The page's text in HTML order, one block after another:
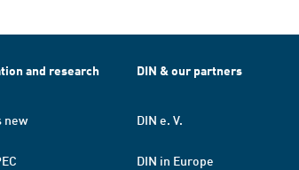
and research
new
DIN & our partners
DIN e. V.
DIN in Europe